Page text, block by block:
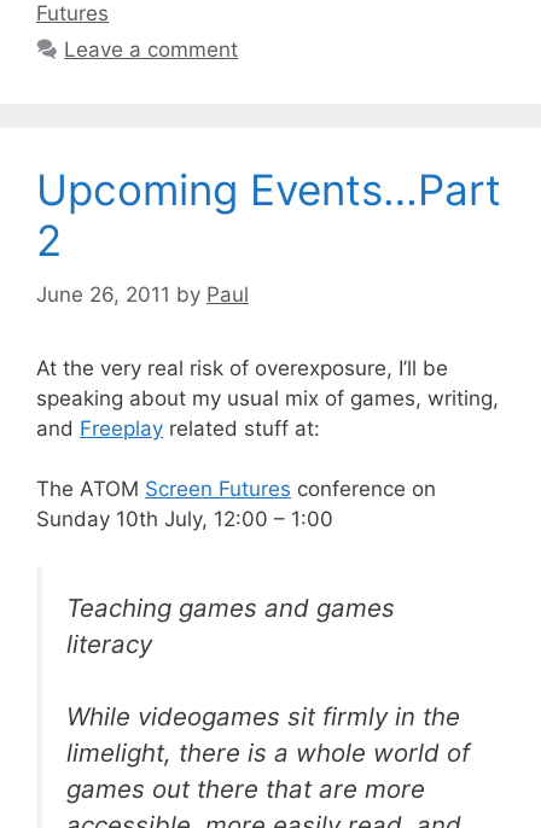
Futures
Leave a comment
Upcoming Events…Part
2
June 26, 2011 by Paul
At the very real risk of overexposure, I’ll be
speaking about my usual mix of games, writing,
and Freeplay related stuff at:
The ATOM Screen Futures conference on
Sunday 10th July, 12:00 – 1:00
Teaching games and games
literacy
While videogames sit firmly in the
limelight, there is a whole world of
games out there that are more